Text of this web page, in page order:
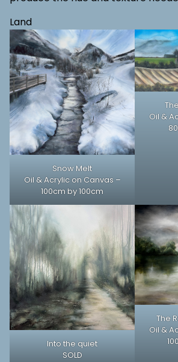
Land
Snow Melt
Oil & Acrylic on Canvas –
100cm by 100cm
Oil &
Into the quiet
SOLD
The
Oil &